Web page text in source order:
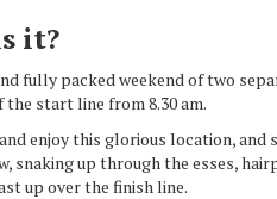
it?
fully packed weekend of two
the start line from 8.30 am.
enjoy this glorious location, and
snaking up through the esses,
up over the finish line.